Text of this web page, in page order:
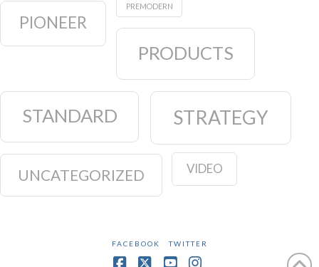
PIONEER
PREMODERN
PRODUCTS
STANDARD STRATEGY
UNCATEGORIZED VIDEO
FACEBOOK TWITTER